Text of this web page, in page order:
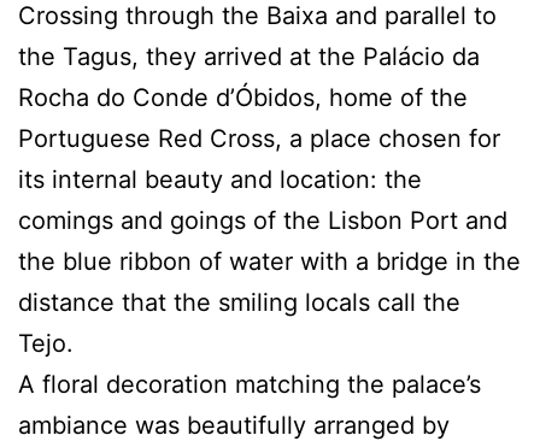
Crossing through the Baixa and parallel to
the Tagus, they arrived at the Palácio da
Rocha do Conde d’Óbidos, home of the
Portuguese Red Cross, a place chosen for
its internal beauty and location: the
comings and goings of the Lisbon Port and
the blue ribbon of water with a bridge in the
distance that the smiling locals call the
Tejo.
A floral decoration matching the palace’s
ambiance was beautifully arranged by